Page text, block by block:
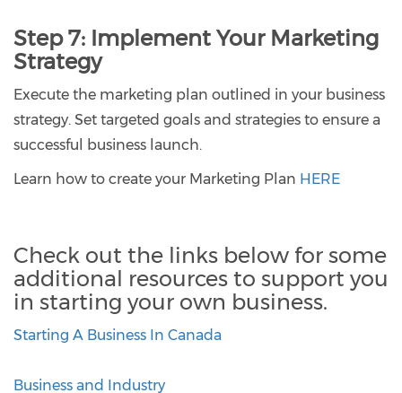
Step 7: Implement Your Marketing
Strategy
Execute the marketing plan outlined in your business
strategy. Set targeted goals and strategies to ensure a
successful business launch.
Learn how to create your Marketing Plan HERE
Check out the links below for some
additional resources to support you
in starting your own business.
Starting A Business In Canada
Business and Industry